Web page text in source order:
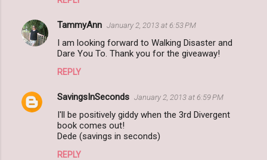
TammyAnn January 2, 2013 at 6:53 PM
I am looking forward to Walking Disaster and
Dare You To. Thank you for the giveaway!
REPLY
SavingsInSeconds January 2, 2013 at 6:59 PM
I'll be positively giddy when the 3rd Divergent
book comes out!
Dede (savings in seconds)
REPLY